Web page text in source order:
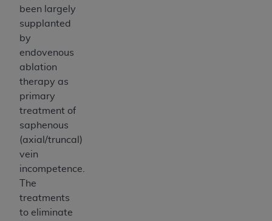
been largely
supplanted
by
endovenous
ablation
therapy as
primary
treatment of
saphenous
(axial/truncal)
vein
incompetence.
The
treatments
to eliminate